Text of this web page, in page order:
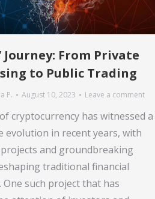
Journey: From Private
to Public Trading
P. August 10, 2023 Leave a comment
cryptocurrency has witnessed a
evolution in recent years, with
and groundbreaking
traditional financial
One such project that has